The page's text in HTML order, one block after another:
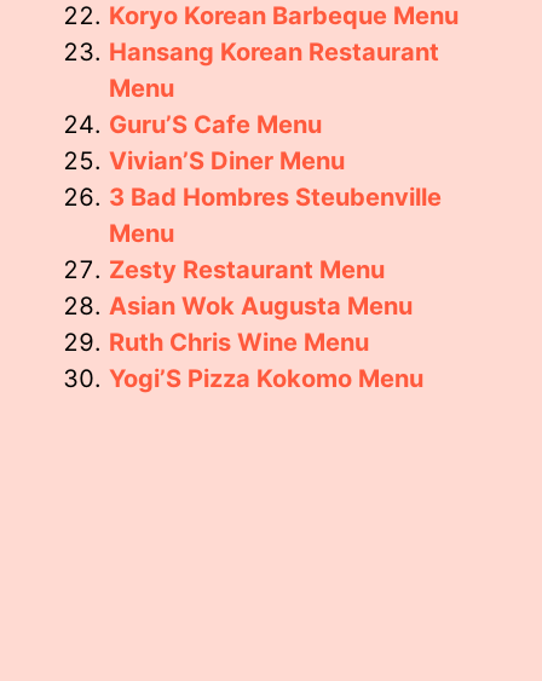
Koryo Korean Barbeque Menu
Hansang Korean Restaurant
Menu
Guru’S Cafe Menu
Vivian’S Diner Menu
3 Bad Hombres Steubenville
Menu
Zesty Restaurant Menu
Asian Wok Augusta Menu
Ruth Chris Wine Menu
Yogi’S Pizza Kokomo Menu